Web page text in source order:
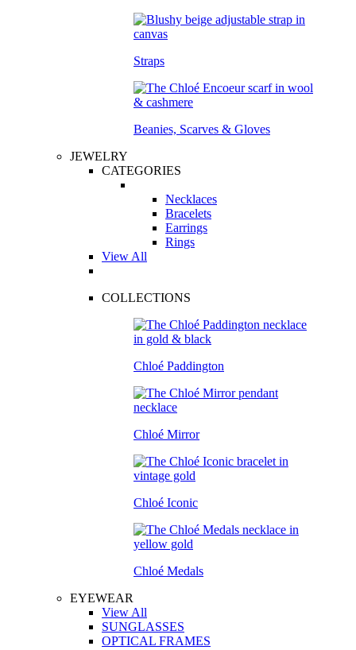
Straps
Beanies, Scarves & Gloves
JEWELRY
CATEGORIES
Necklaces
Bracelets
Earrings
Rings
View All
COLLECTIONS
Chloé Paddington
Chloé Mirror
Chloé Iconic
Chloé Medals
EYEWEAR
View All
SUNGLASSES
OPTICAL FRAMES